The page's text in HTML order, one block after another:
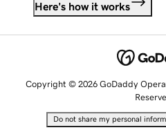
Here's how it works
Copyright © 2026 GoDaddy
Do not share my personal